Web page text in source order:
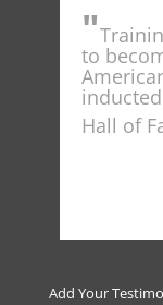
"
to
Hall of
Add Your